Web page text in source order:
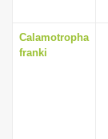
Calamotropha
franki